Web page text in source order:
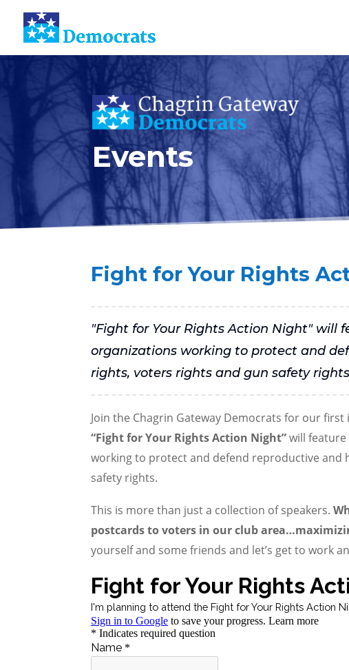
Events
Fight for Your Rights
"Fight for Your Rights Action Night" will
organizations working to protect and
rights, voters rights and gun safety
Join the Chagrin Gateway Democrats for our
“Fight for Your Rights Action Night”will
working to protect and defend reproductive and
safety rights.
This is more than just a collection of speakers.
postcards to voters in our club
yourself and some friends and let’s get to work